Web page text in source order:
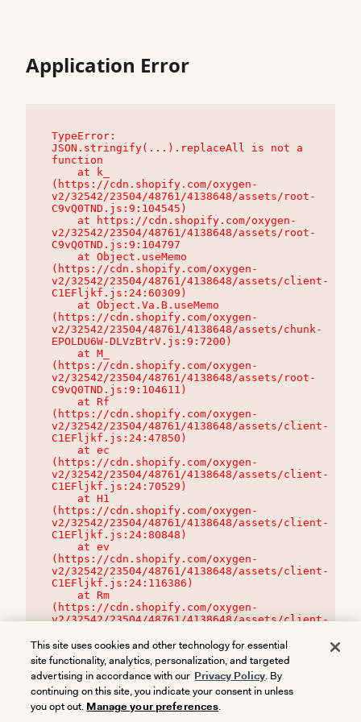
Application Error
TypeError:
JSON.stringify(...).replaceAll is not a
function
(https://cdn.shopify.com/oxygen-
v2/32542/23504/48761/4138648/assets/root-
C9vQ0TND.js:9:104545)
v2/32542/23504/48761/4138648/assets/root-
C9vQ0TND.js:9:104797
(https://cdn.shopify.com/oxygen-
v2/32542/23504/48761/4138648/assets/client-
C1EFljkf.js:24:60309)
(https://cdn.shopify.com/oxygen-
v2/32542/23504/48761/4138648/assets/chunk-
EPOLDU6W-DLVzBtrV.js:9:7200)
(https://cdn.shopify.com/oxygen-
v2/32542/23504/48761/4138648/assets/root-
C9vQ0TND.js:9:104611)
(https://cdn.shopify.com/oxygen-
v2/32542/23504/48761/4138648/assets/client-
C1EFljkf.js:24:47850)
(https://cdn.shopify.com/oxygen-
v2/32542/23504/48761/4138648/assets/client-
C1EFljkf.js:24:70529)
(https://cdn.shopify.com/oxygen-
v2/32542/23504/48761/4138648/assets/client-
C1EFljkf.js:24:80848)
(https://cdn.shopify.com/oxygen-
v2/32542/23504/48761/4138648/assets/client-
C1EFljkf.js:24:116386)
(https://cdn.shopify.com/oxygen-
v2/32542/23504/48761/4138648/assets/client-
This site uses cookies and other technology for essential
site functionality, analytics, personalization, and targeted
advertising in accordance with our Privacy Policy. By
continuing on this site, you indicate your consent in unless
you opt out. Manage your preferences.